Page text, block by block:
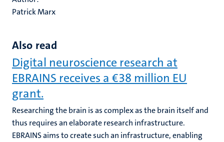
Patrick Marx
Also read
Digital neuroscience research at
EBRAINS receives a €38 million EU
grant.
Researching the brain is as complex as the brain itself and
thus requires an elaborate research infrastructure.
EBRAINS aims to create such an infrastructure, enabling